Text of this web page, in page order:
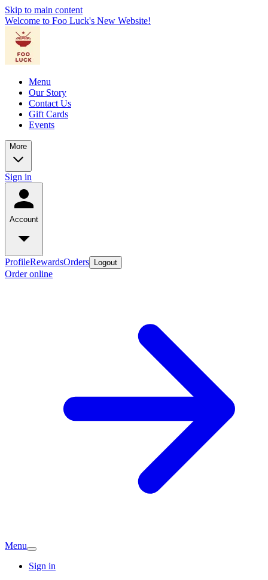
Skip to main content
Welcome to Foo Luck's New Website!
Menu
Our Story
Contact Us
Gift Cards
Events
More
Sign in
Account
ProfileRewardsOrders Logout
Order online
Menu
Sign in